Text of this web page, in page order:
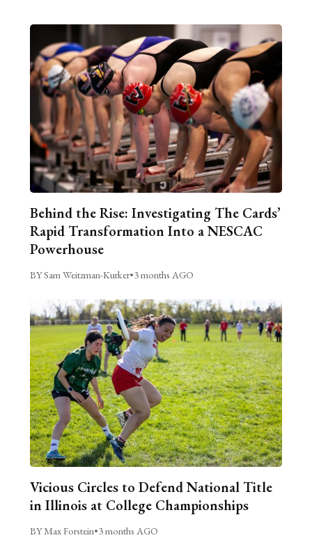
Behind the Rise: Investigating The Cards’
Rapid Transformation Into a NESCAC
Powerhouse
BY Sam Weitzman-Kurker•3 months AGO
Vicious Circles to Defend National Title
in Illinois at College Championships
BY Max Forstein•3 months AGO